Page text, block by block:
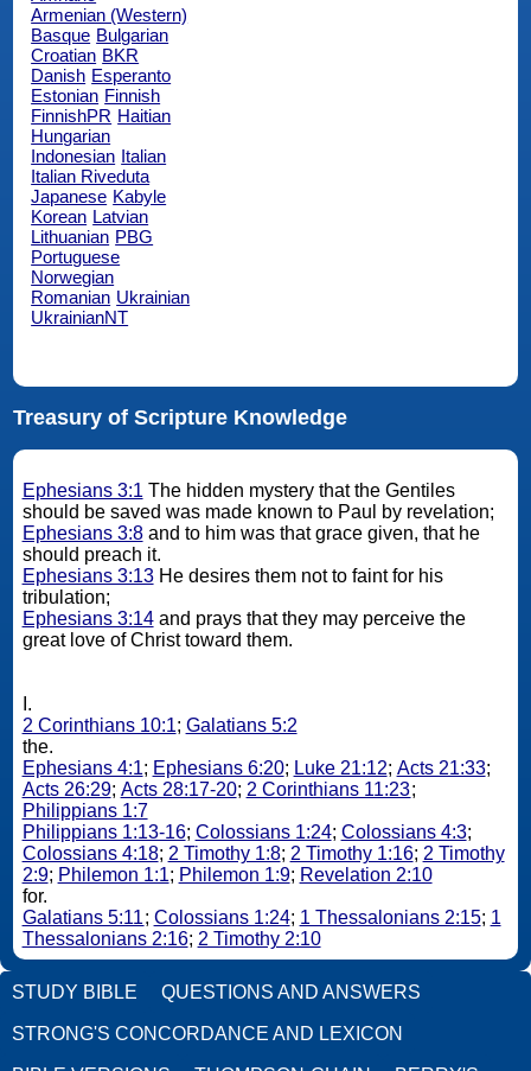
Armenian (Western)
Basque Bulgarian
Croatian BKR
Danish Esperanto
Estonian Finnish
FinnishPR Haitian
Hungarian
Indonesian Italian
Italian Riveduta
Japanese Kabyle
Korean Latvian
Lithuanian PBG
Portuguese
Norwegian
Romanian Ukrainian
UkrainianNT
Treasury of Scripture Knowledge
Ephesians 3:1 The hidden mystery that the Gentiles
should be saved was made known to Paul by revelation;
Ephesians 3:8and to him was that grace given, that he
should preach it.
Ephesians 3:13He desires them not to faint for his
tribulation;
Ephesians 3:14and prays that they may perceive the
great love of Christ toward them.
I.
2 Corinthians 10:1; Galatians 5:2
the.
Ephesians 4:1; Ephesians 6:20; Luke 21:12; Acts 21:33;
Acts 26:29; Acts 28:17-20; 2 Corinthians 11:23;
Philippians 1:7
Philippians 1:13-16; Colossians 1:24; Colossians 4:3;
Colossians 4:18; 2 Timothy 1:8; 2 Timothy 1:16; 2 Timothy
2:9; Philemon 1:1; Philemon 1:9; Revelation 2:10
for.
Galatians 5:11; Colossians 1:24; 1 Thessalonians 2:15; 1
Thessalonians 2:16; 2 Timothy 2:10
STUDY BIBLE QUESTIONS AND ANSWERS
STRONG'S CONCORDANCE AND LEXICON